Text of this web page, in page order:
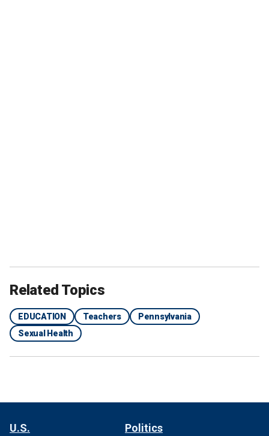
Related Topics
EDUCATION Teachers
Pennsylvania
Sexual Health
U.S. Politics